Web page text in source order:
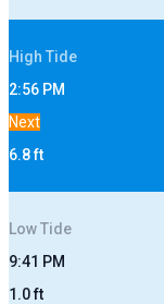
High Tide
2:56 PM
Next
6.8ft
LowTide
9:41 PM
1.0ft